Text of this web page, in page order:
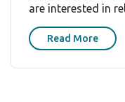
are interested in
Read More